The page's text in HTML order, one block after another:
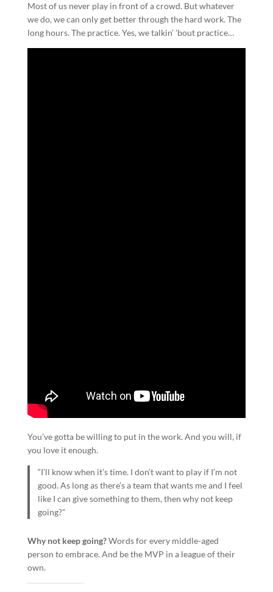
Most of us never play in front of a crowd. But whatever
we do, we can only get better through the hard work. The
long hours. The practice. Yes, we talkin’ ’bout practice…
You’ve gotta be willing to put in the work. And you will, if
you love it enough.
“I’ll know when it’s time. I don’t want to play if I’m not
good. As long as there’s a team that wants me and I feel
like I can give something to them, then why not keep
going?”
Why not keep going?Words for every middle-aged
person to embrace. And be the MVP in a league of their
own.